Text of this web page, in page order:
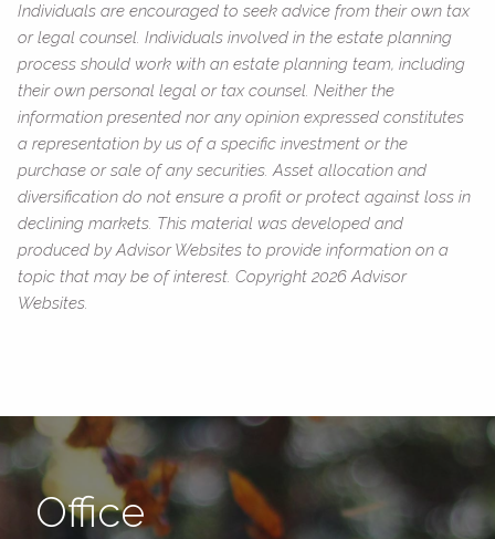
Individuals are encouraged to seek advice from their own tax
or legal counsel. Individuals involved in the estate planning
process should work with an estate planning team, including
their own personal legal or tax counsel. Neither the
information presented nor any opinion expressed constitutes
a representation by us of a specific investment or the
purchase or sale of any securities. Asset allocation and
diversification do not ensure a profit or protect against loss in
declining markets. This material was developed and
produced by Advisor Websites to provide information on a
topic that may be of interest. Copyright 2026 Advisor
Websites.
Office